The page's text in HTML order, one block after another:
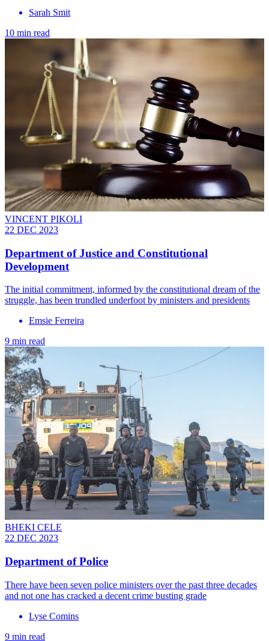
Sarah Smit
10 min read
VINCENT PIKOLI
22 DEC 2023
Department of Justice and Constitutional
Development
The initial commitment, informed by the constitutional dream of the
struggle, has been trundled underfoot by ministers and presidents
Emsie Ferreira
9 min read
BHEKI CELE
22 DEC 2023
Department of Police
There have been seven police ministers over the past three decades
and not one has cracked a decent crime busting grade
Lyse Comins
9 min read